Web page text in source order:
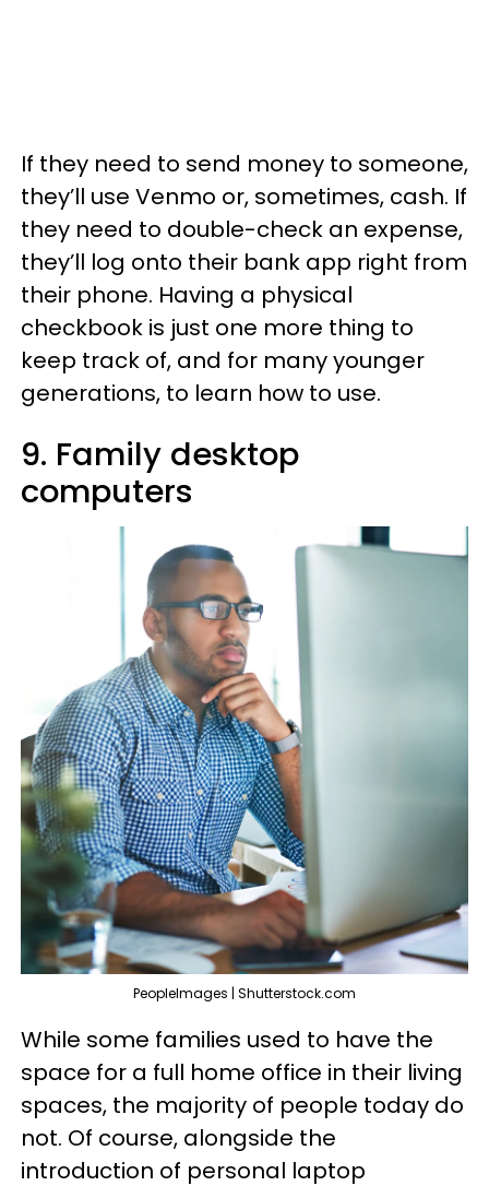
If they need to send money to someone,
they’ll use Venmo or, sometimes, cash. If
they need to double-check an expense,
they’ll log onto their bank app right from
their phone. Having a physical
checkbook is just one more thing to
keep track of, and for many younger
generations, to learn how to use.
9. Family desktop
computers
PeopleImages | Shutterstock.com
While some families used to have the
space for a full home office in their living
spaces, the majority of people today do
not. Of course, alongside the
introduction of personal laptop